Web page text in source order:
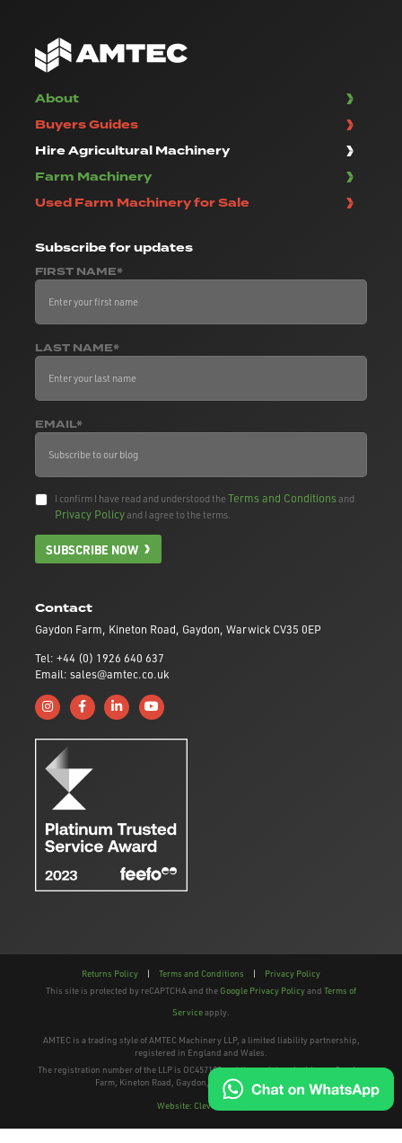
Contact
Gaydon Farm, Kineton Road, Gaydon, Warwick CV35 0EP
Tel: +44 (0) 1926 640 637
Email: sales@amtec.co.uk
Follow us on Instagram
Like us on Facebook
Connect with us on Linkedin
Subscribe to us on YouTube
About
Buyers Guides
Hire Agricultural Machinery
Farm Machinery
Used Farm Machinery for Sale
Subscribefor updates
FIRST NAME*
LAST NAME*
EMAIL*
I confirm I have read and understood theTerms and Conditionsand
Privacy Policyand I agree to the terms.
SUBSCRIBE NOW
Returns Policy | Terms and Conditions |
Privacy Policy
This site is protected by reCAPTCHA and the Google Privacy Policyand Terms of
Serviceapply.
AMTEC is a trading style of AMTEC Machinery LLP, a limited liability partnership,
registered in England and Wales.
The registration number of the LLP is OC457195 and the registered address; Gaydon
Farm, Kineton Road, Gaydon, Warwickshire, CV35 0EP
Website: Clevercherry